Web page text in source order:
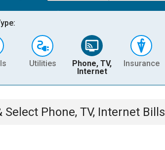
Utilities
Phone, TV,
Internet
Insurance
Select Phone, TV, Internet Bills